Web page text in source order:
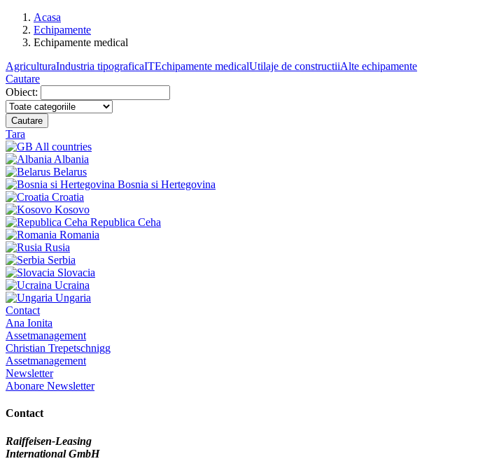
Acasa
Echipamente
Echipamente medical
AgriculturaIndustria tipograficaITEchipamente medicalUtilaje de constructiiAlte echipamente
Cautare
Obiect:
Cautare
Tara
All countries
Albania
Belarus
Bosnia si Hertegovina
Croatia
Kosovo
Republica Ceha
Romania
Rusia
Serbia
Slovacia
Ucraina
Ungaria
Contact
Ana Ionita
Assetmanagement
Christian Trepetschnigg
Assetmanagement
Newsletter
Abonare Newsletter
Contact
Raiffeisen-Leasing
International GmbH